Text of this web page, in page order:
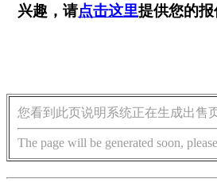
兴趣，请点击这里提供您的
您看到此页说明系统正在生成出售
The page will be generated soon,